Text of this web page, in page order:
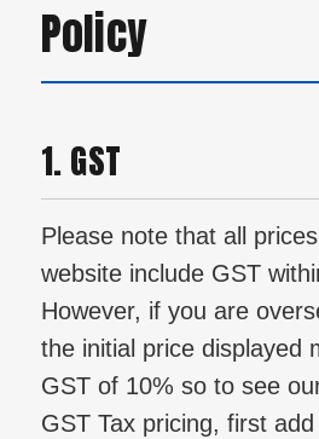
Policy
1. GST
Please note that all
website include GST
However, if you are
the initial price displayed
GST of 10% so to see
GST Tax pricing, first